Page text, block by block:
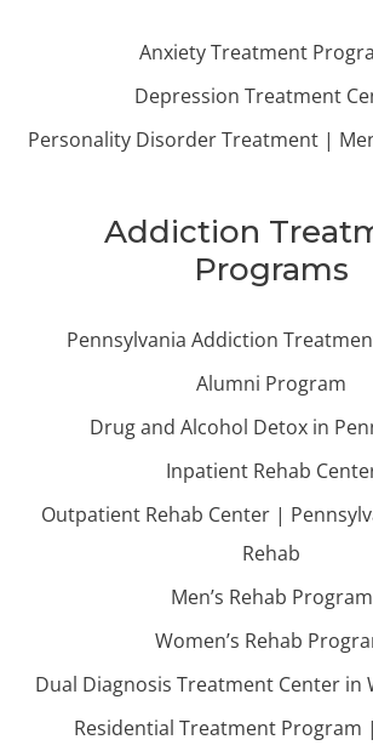
Anxiety Treatment
Depression Treatment
Personality Disorder Treatment |
Addiction
Programs
Pennsylvania Addiction
Alumni Program
Drug and Alcohol Detox in
Inpatient Rehab
Outpatient Rehab Center |
Rehab
Men’s Rehab Program
Women’s Rehab
Dual Diagnosis Treatment Center in
Residential Treatment Program